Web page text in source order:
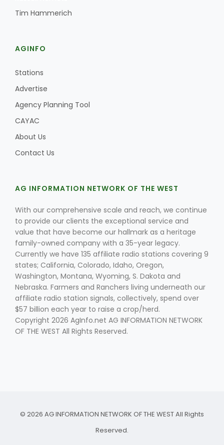
Tim Hammerich
AGINFO
Stations
Advertise
Agency Planning Tool
CAYAC
About Us
Contact Us
AG INFORMATION NETWORK OF THE WEST
With our comprehensive scale and reach, we continue
to provide our clients the exceptional service and
value that have become our hallmark as a heritage
family-owned company with a 35-year legacy.
Currently we have 135 affiliate radio stations covering 9
states; California, Colorado, Idaho, Oregon,
Washington, Montana, Wyoming, S. Dakota and
Nebraska. Farmers and Ranchers living underneath our
affiliate radio station signals, collectively, spend over
$57 billion each year to raise a crop/herd.
Copyright 2026 AgInfo.net AG INFORMATION NETWORK
OF THE WEST All Rights Reserved.
© 2026 AG INFORMATION NETWORK OF THE WEST All Rights
Reserved.